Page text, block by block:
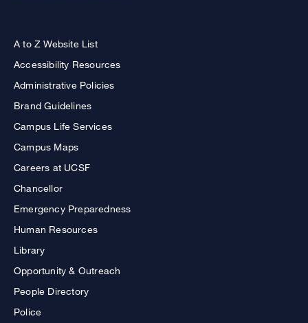
A to Z Website List
Accessibility Resources
Administrative Policies
Brand Guidelines
Campus Life Services
Campus Maps
Careers at UCSF
Chancellor
Emergency Preparedness
Human Resources
Library
Opportunity & Outreach
People Directory
Police